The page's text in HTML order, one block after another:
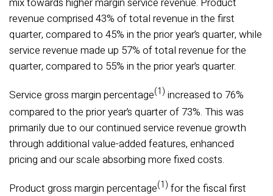
revenue comprised 43% of total revenue in the first
quarter, compared to 45% in the prior year’s quarter, while
service revenue made up 57% of total revenue for the
quarter, compared to 55% in the prior year’s quarter.
Service gross margin percentage(1) increased to 76%
compared to the prior year’s quarter of 73%. This was
primarily due to our continued service revenue growth
through additional value-added features, enhanced
pricing and our scale absorbing more fixed costs.
Product gross margin percentage(1) for the fiscal first